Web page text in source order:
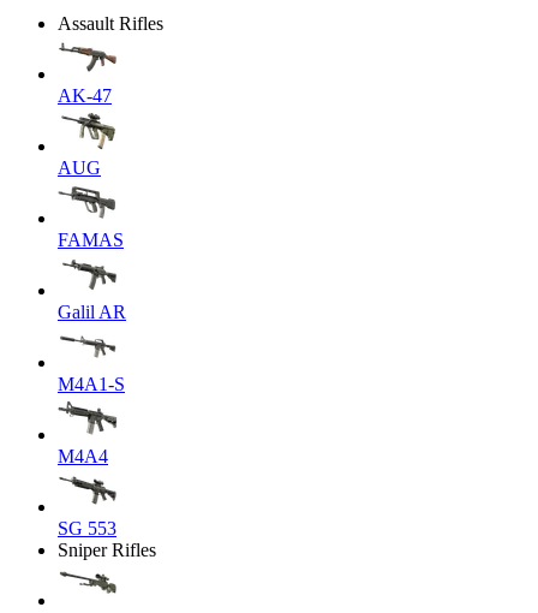
Assault Rifles
AK-47
AUG
FAMAS
Galil AR
M4A1-S
M4A4
SG 553
Sniper Rifles